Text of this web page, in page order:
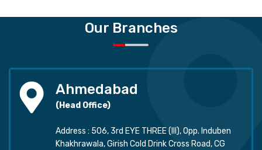
Our Branches
Ahmedabad
(Head Office)
Address : 506, 3rd EYE THREE (III), Opp. Induben
Khakhrawala, Girish Cold Drink Cross Road, CG